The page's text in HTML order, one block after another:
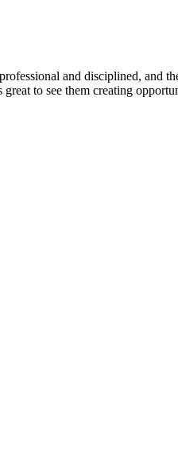
and disciplined, and
to see them creating